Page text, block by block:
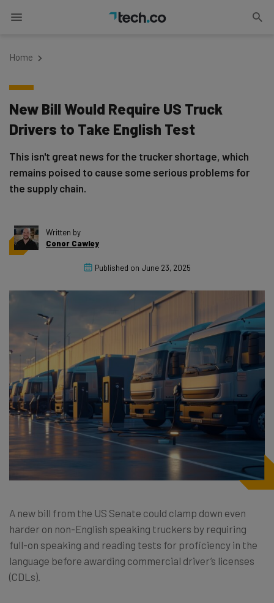
Home
New Bill Would Require US Truck
Drivers to Take English Test
This isn't great news for the trucker shortage, which
remains poised to cause some serious problems for
the supply chain.
Written by
Conor Cawley
Published on June 23, 2025
A new bill from the US Senate could clamp down even
harder on non-English speaking truckers by requiring
full-on speaking and reading tests for proficiency in the
language before awarding commercial driver’s licenses
(CDLs).